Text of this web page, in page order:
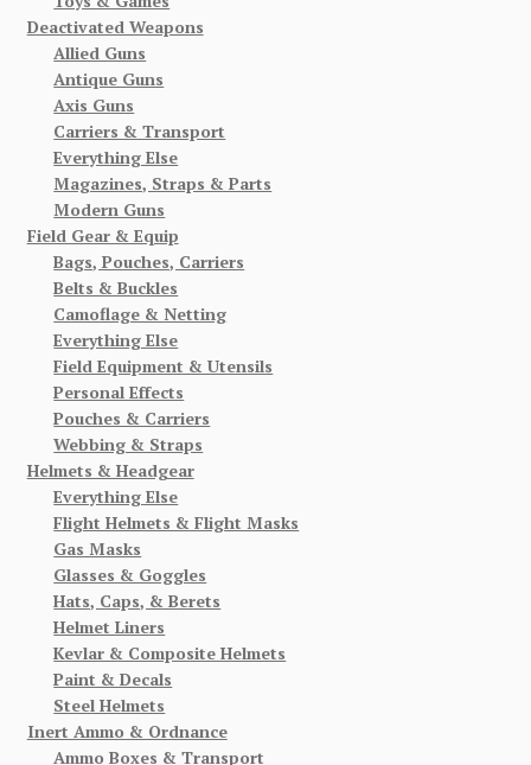
Deactivated Weapons
Allied Guns
Antique Guns
Axis Guns
Carriers & Transport
Everything Else
Magazines, Straps & Parts
Modern Guns
Field Gear & Equip
Bags, Pouches, Carriers
Belts & Buckles
Camoflage & Netting
Everything Else
Field Equipment & Utensils
Personal Effects
Pouches & Carriers
Webbing & Straps
Helmets & Headgear
Everything Else
Flight Helmets & Flight Masks
Gas Masks
Glasses & Goggles
Hats, Caps, & Berets
Helmet Liners
Kevlar & Composite Helmets
Paint & Decals
Steel Helmets
Inert Ammo & Ordnance
Ammo Boxes & Transport